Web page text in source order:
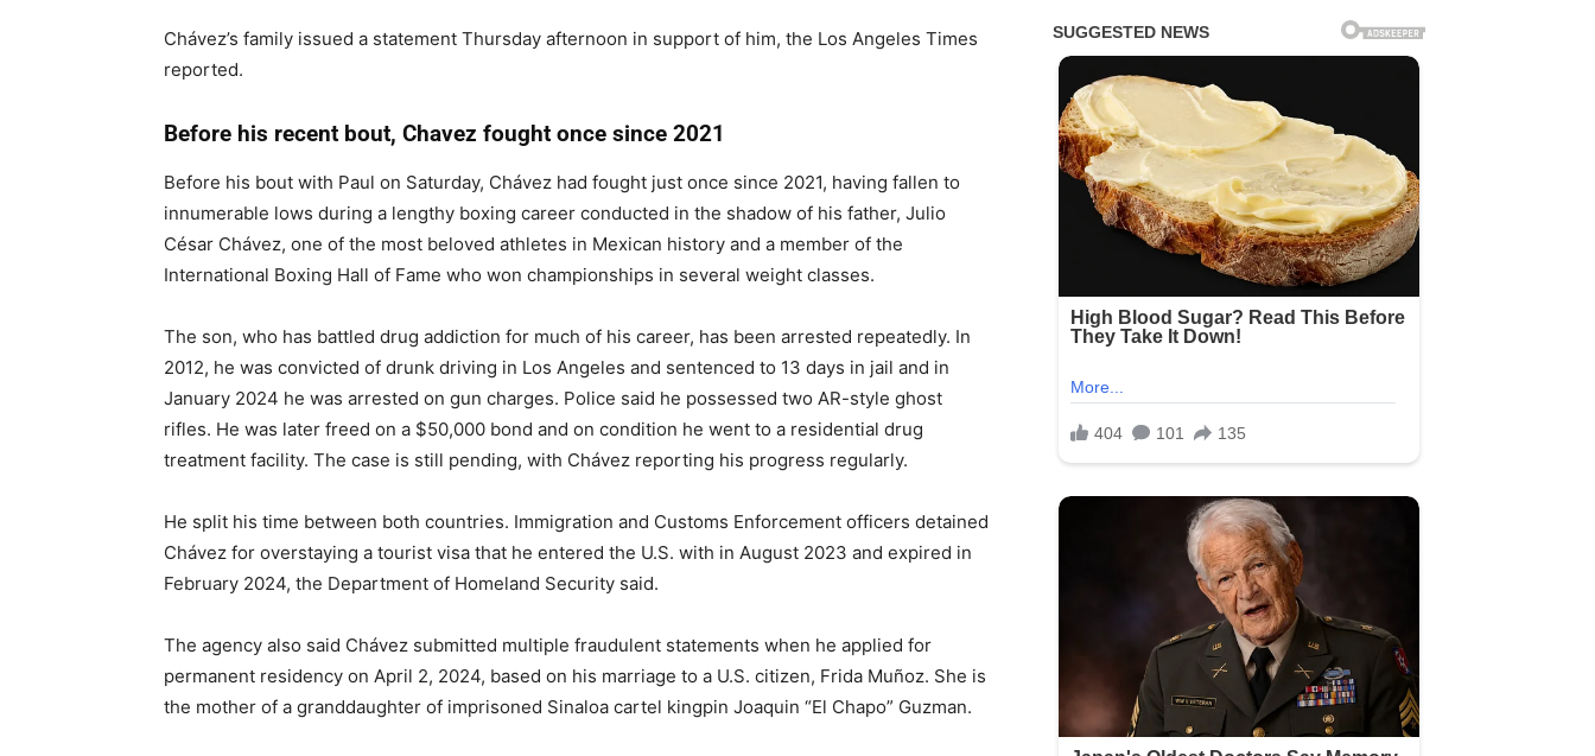
Chávez’s family issued a statement Thursday afternoon in support of him, the Los Angeles Times
reported.
Before his recent bout, Chavez fought once since 2021
Before his bout with Paul on Saturday, Chávez had fought just once since 2021, having fallen to
innumerable lows during a lengthy boxing career conducted in the shadow of his father, Julio
César Chávez, one of the most beloved athletes in Mexican history and a member of the
International Boxing Hall of Fame who won championships in several weight classes.
The son, who has battled drug addiction for much of his career, has been arrested repeatedly. In
2012, he was convicted of drunk driving in Los Angeles and sentenced to 13 days in jail and in
January 2024 he was arrested on gun charges. Police said he possessed two AR-style ghost
rifles. He was later freed on a $50,000 bond and on condition he went to a residential drug
treatment facility. The case is still pending, with Chávez reporting his progress regularly.
He split his time between both countries. Immigration and Customs Enforcement officers detained
Chávez for overstaying a tourist visa that he entered the U.S. with in August 2023 and expired in
February 2024, the Department of Homeland Security said.
The agency also said Chávez submitted multiple fraudulent statements when he applied for
permanent residency on April 2, 2024, based on his marriage to a U.S. citizen, Frida Muñoz. She is
the mother of a granddaughter of imprisoned Sinaloa cartel kingpin Joaquin “El Chapo” Guzman.